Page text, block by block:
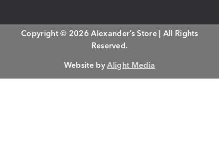
Copyright © 2026 Alexander’s Store | All Rights
Reserved.
Website byAlight Media